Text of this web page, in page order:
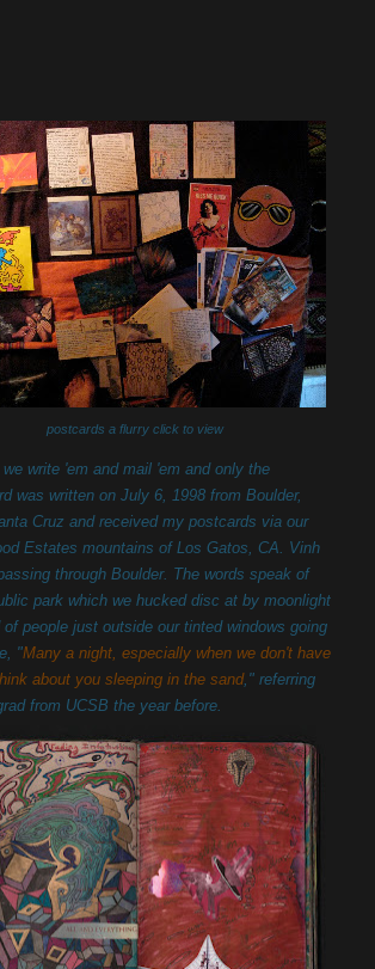
postcards a flurry click to view
write 'em and mail 'em and only the
was written on July 6, 1998 from Boulder,
Cruz and received my postcards via our
Estates mountains of Los Gatos, CA. Vinh
through Boulder. The words speak of
park which we hucked disc at by moonlight
people just outside our tinted windows going
"Many a night, especially when we don't have
about you sleeping in the sand," referring
from UCSB the year before.